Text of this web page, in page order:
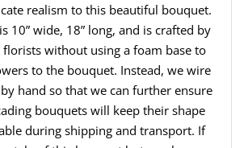
realism to this beautiful bouquet.
10” wide, 18” long, and is crafted by
without using a foam base to
to the bouquet. Instead, we wire
hand so that we can further ensure
bouquets will keep their shape
during shipping and transport. If